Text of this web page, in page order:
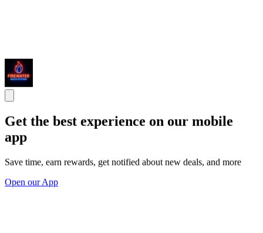
Get the best experience on our mobile
app
Save time, earn rewards, get notified about new deals, and more
Open our App